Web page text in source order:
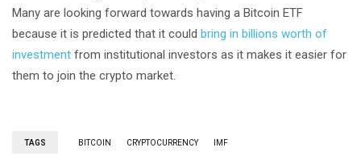
Many are looking forward towards having a Bitcoin ETF
because it is predicted that it could bring in billions worth of
investment from institutional investors as it makes it easier for
them to join the crypto market.
TAGS BITCOIN CRYPTOCURRENCY IMF